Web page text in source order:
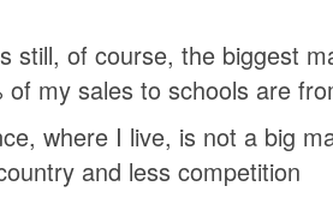
still, of course, the biggest
of my sales to schools are
where I live, is not a big
and less competition